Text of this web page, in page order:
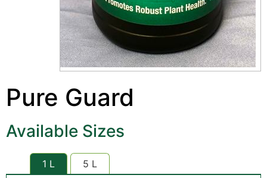
Pure Guard
Available Sizes
1 L 5 L